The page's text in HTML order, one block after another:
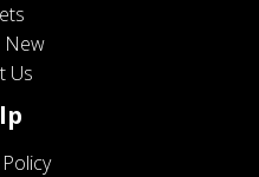
New
Us